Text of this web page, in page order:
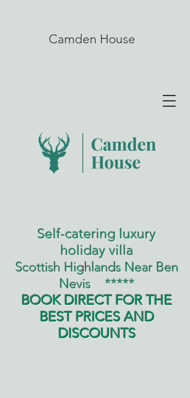
Camden House
Self-catering luxury
holiday villa
Scottish Highlands Near Ben
Nevis*****
BOOK DIRECT FOR THE
BEST PRICES AND
DISCOUNTS